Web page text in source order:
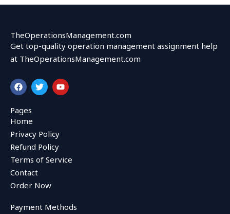
TheOperationsManagement.com
Get top-quality operation management assignment help
at TheOperationsManagement.com
F
a
c
e
b
o
o
k
T
w
i
r
Y
o
u
Pages
Home
Privacy Policy
Refund Policy
Terms of Service
Contact
Order Now
Payment Methods